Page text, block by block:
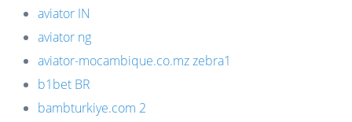
aviator IN
aviator ng
aviator-mocambique.co.mz zebra1
b1bet BR
bambturkiye.com 2